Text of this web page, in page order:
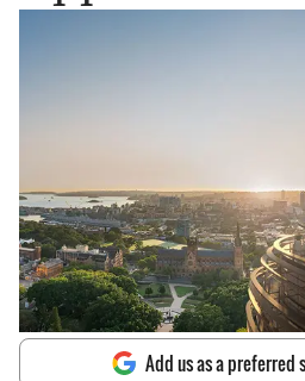
Add us as a preferred